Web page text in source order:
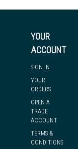
to dispatch your
YOUR
ACCOUNT
SIGN IN
YOUR
ORDERS
OPEN A
TRADE
ACCOUNT
TERMS &
CONDITIONS